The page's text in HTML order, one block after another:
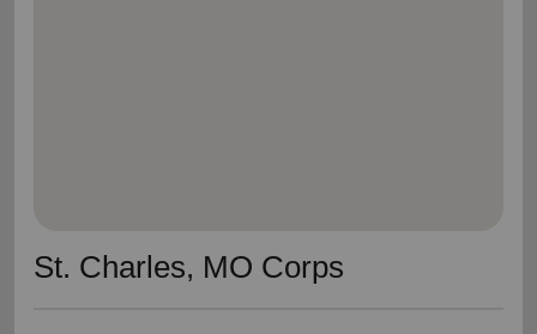
St. Charles, MO Corps